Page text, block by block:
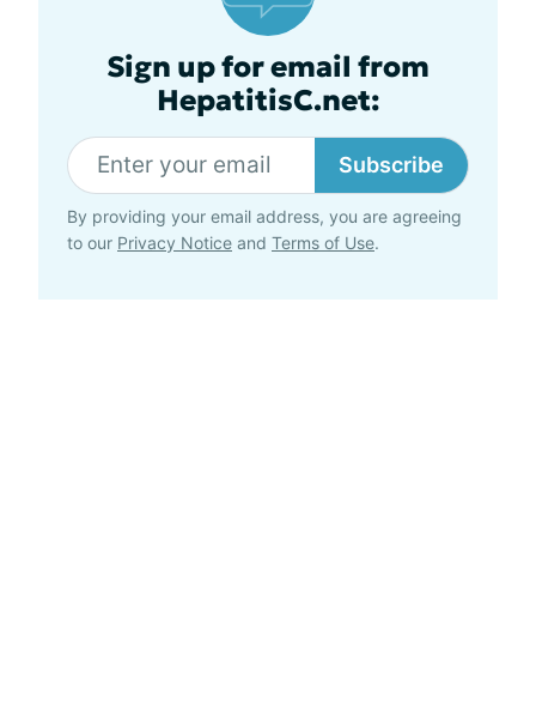
Sign up for email from
HepatitisC.net:
Subscribe
By providing your email address, you are agreeing
to our Privacy Notice and Terms of Use.